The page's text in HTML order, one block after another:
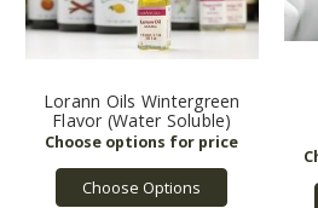
Lorann Oils Wintergreen
Flavor (Water Soluble)
Choose Options